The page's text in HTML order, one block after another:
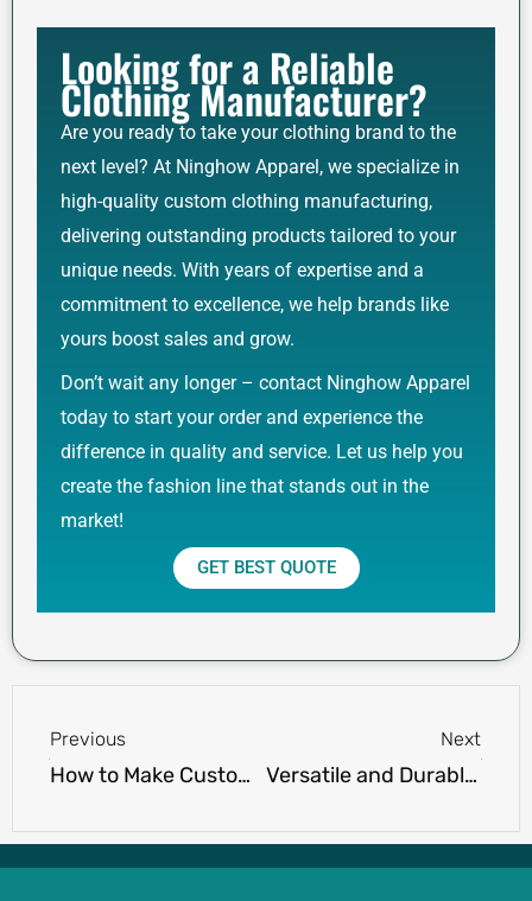
Looking for a Reliable
Clothing Manufacturer?
Are you ready to take your clothing brand to the
next level? At Ninghow Apparel, we specialize in
high-quality custom clothing manufacturing,
delivering outstanding products tailored to your
unique needs. With years of expertise and a
commitment to excellence, we help brands like
yours boost sales and grow.
Don’t wait any longer – contact Ninghow Apparel
today to start your order and experience the
difference in quality and service. Let us help you
create the fashion line that stands out in the
market!
GET BEST QUOTE
Previous
How to Make Custom Hoodies: A Step-by-Step Guide
Next
Versatile and Durable Shorts for Any Occasion: Explore Our Range of Customization Options